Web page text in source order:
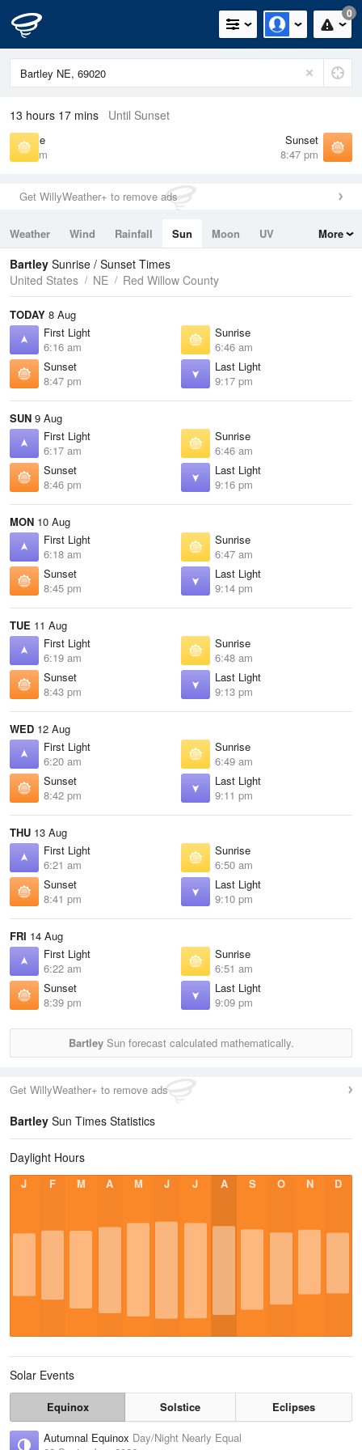
0
13 hours 17 mins Until Sunset
Sunrise
6:46 am
Sunset
8:47 pm
Get WillyWeather+ to remove ads
Weather Wind Rainfall Sun Moon
UV
Tides
Swell
More
Bartley Sunrise / Sunset Times
United States
NE Red Willow County
TODAY 8 Aug
First Light
6:16 am
Sunrise
6:46 am
Sunset
8:47 pm
Last Light
9:17 pm
SUN 9 Aug
First Light
6:17 am
Sunrise
6:46 am
Sunset
8:46 pm
Last Light
9:16 pm
MON 10 Aug
First Light
6:18 am
Sunrise
6:47 am
Sunset
8:45 pm
Last Light
9:14 pm
TUE 11 Aug
First Light
6:19 am
Sunrise
6:48 am
Sunset
8:43 pm
Last Light
9:13 pm
WED 12 Aug
First Light
6:20 am
Sunrise
6:49 am
Sunset
8:42 pm
Last Light
9:11 pm
THU 13 Aug
First Light
6:21 am
Sunrise
6:50 am
Sunset
8:41 pm
Last Light
9:10 pm
FRI 14 Aug
First Light
6:22 am
Sunrise
6:51 am
Sunset
8:39 pm
Last Light
9:09 pm
BartleySun forecast calculated mathematically.
Get WillyWeather+ to remove ads
Bartley Sun Times Statistics
Daylight Hours
J F M A M J J A S O N D
Solar Events
Equinox Solstice
Eclipses
Autumnal Equinox Day/Night Nearly Equal